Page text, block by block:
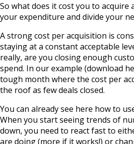
So what does it cost you to acquire
your expenditure and divide your
A strong cost per acquisition is
staying at a constant acceptable
really, are you closing enough
spend. In our example (download
tough month where the cost per
the roof as few deals closed.
You can already see here how to
When you start seeing trends of
down, you need to react fast to
are doing (more if it works!) or